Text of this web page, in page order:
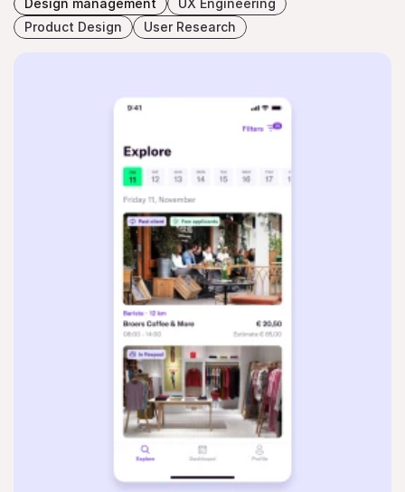
Design management
UX Engineering
Product Design
User Research